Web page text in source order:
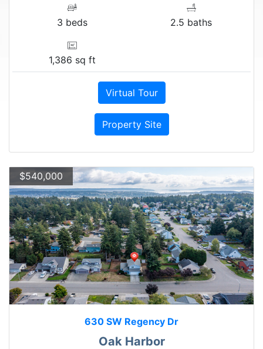
3 beds 2.5 baths
1,386 sq ft
Virtual Tour
Property Site
$540,000
630 SW Regency Dr
Oak Harbor